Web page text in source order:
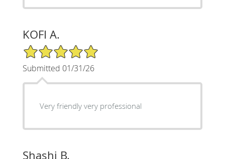
KOFI A.
5/5 Star Rating
Submitted 01/31/26
Very friendly very professional
Shashi B.